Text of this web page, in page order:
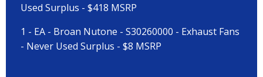
Used Surplus - $418 MSRP
1 - EA - Broan Nutone - S30260000 - Exhaust Fans
- Never Used Surplus - $8 MSRP